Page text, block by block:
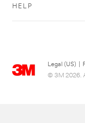
HELP
Legal (US)
© 3M 2026.